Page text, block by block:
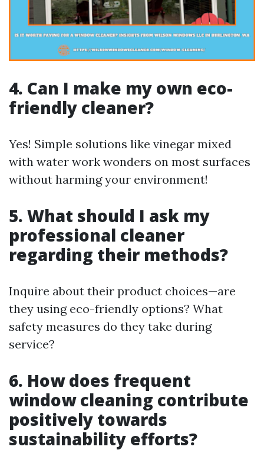
4. Can I make my own eco-
friendly cleaner?
Yes! Simple solutions like vinegar mixed
with water work wonders on most surfaces
without harming your environment!
5. What should I ask my
professional cleaner
regarding their methods?
Inquire about their product choices—are
they using eco-friendly options? What
safety measures do they take during
service?
6. How does frequent
window cleaning contribute
positively towards
sustainability efforts?